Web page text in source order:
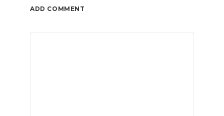
ADD COMMENT